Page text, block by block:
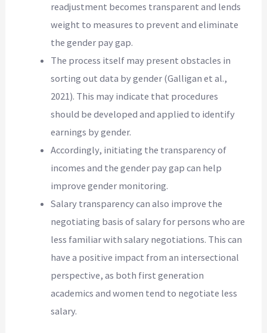
readjustment becomes transparent and lends
weight to measures to prevent and eliminate
the gender pay gap.
The process itself may present obstacles in
sorting out data by gender (Galligan et al.,
2021). This may indicate that procedures
should be developed and applied to identify
earnings by gender.
Accordingly, initiating the transparency of
incomes and the gender pay gap can help
improve gender monitoring.
Salary transparency can also improve the
negotiating basis of salary for persons who are
less familiar with salary negotiations. This can
have a positive impact from an intersectional
perspective, as both first generation
academics and women tend to negotiate less
salary.